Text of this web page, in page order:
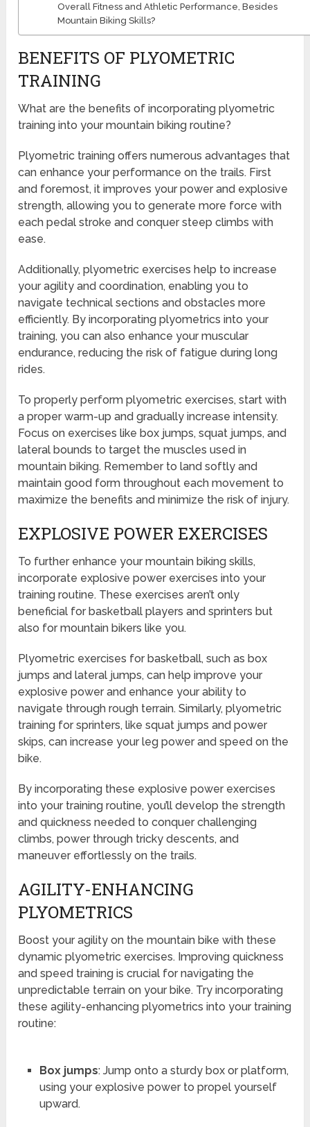
Overall Fitness and Athletic Performance, Besides
Mountain Biking Skills?
BENEFITS OF PLYOMETRIC
TRAINING
What are the benefits of incorporating plyometric
training into your mountain biking routine?
Plyometric training offers numerous advantages that
can enhance your performance on the trails. First
and foremost, it improves your power and explosive
strength, allowing you to generate more force with
each pedal stroke and conquer steep climbs with
ease.
Additionally, plyometric exercises help to increase
your agility and coordination, enabling you to
navigate technical sections and obstacles more
efficiently. By incorporating plyometrics into your
training, you can also enhance your muscular
endurance, reducing the risk of fatigue during long
rides.
To properly perform plyometric exercises, start with
a proper warm-up and gradually increase intensity.
Focus on exercises like box jumps, squat jumps, and
lateral bounds to target the muscles used in
mountain biking. Remember to land softly and
maintain good form throughout each movement to
maximize the benefits and minimize the risk of injury.
EXPLOSIVE POWER EXERCISES
To further enhance your mountain biking skills,
incorporate explosive power exercises into your
training routine. These exercises aren’t only
beneficial for basketball players and sprinters but
also for mountain bikers like you.
Plyometric exercises for basketball, such as box
jumps and lateral jumps, can help improve your
explosive power and enhance your ability to
navigate through rough terrain. Similarly, plyometric
training for sprinters, like squat jumps and power
skips, can increase your leg power and speed on the
bike.
By incorporating these explosive power exercises
into your training routine, you’ll develop the strength
and quickness needed to conquer challenging
climbs, power through tricky descents, and
maneuver effortlessly on the trails.
AGILITY-ENHANCING
PLYOMETRICS
Boost your agility on the mountain bike with these
dynamic plyometric exercises. Improving quickness
and speed training is crucial for navigating the
unpredictable terrain on your bike. Try incorporating
these agility-enhancing plyometrics into your training
routine:
Box jumps: Jump onto a sturdy box or platform,
using your explosive power to propel yourself
upward.